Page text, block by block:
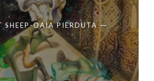
SHEEP-OAIA PIERDUTA